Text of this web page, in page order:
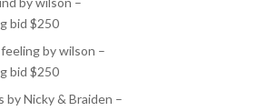
bid $250
by wilson –
bid $250
by Nicky & Braiden –